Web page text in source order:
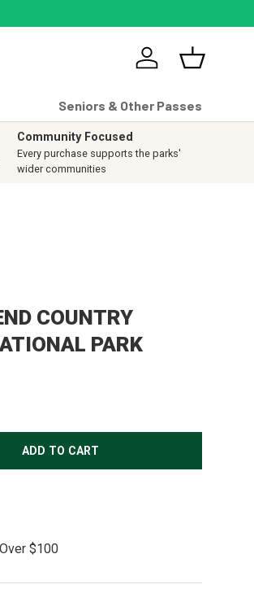
Log in Basket
Seniors & Other Passes
Community Focused
Every purchase supports the parks'
wider communities
COUNTRY
PARK
ADD TO CART
$100